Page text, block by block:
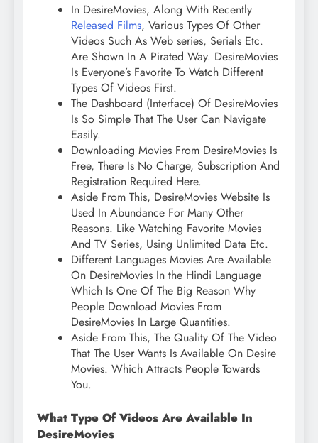
In DesireMovies, Along With Recently
Released Films, Various Types Of Other
Videos Such As Web series, Serials Etc.
Are Shown In A Pirated Way. DesireMovies
Is Everyone’s Favorite To Watch Different
Types Of Videos First.
The Dashboard (Interface) Of DesireMovies
Is So Simple That The User Can Navigate
Easily.
Downloading Movies From DesireMovies Is
Free, There Is No Charge, Subscription And
Registration Required Here.
Aside From This, DesireMovies Website Is
Used In Abundance For Many Other
Reasons. Like Watching Favorite Movies
And TV Series, Using Unlimited Data Etc.
Different Languages ​​Movies Are Available
On DesireMovies In the Hindi Language
Which Is One Of The Big Reason Why
People Download Movies From
DesireMovies In Large Quantities.
Aside From This, The Quality Of The Video
That The User Wants Is Available On Desire
Movies. Which Attracts People Towards
You.
What Type Of Videos Are Available In
DesireMovies